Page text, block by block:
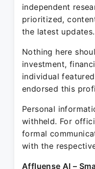
independent
prioritized,
the latest updates.
Nothing here
investment,
individual
endorsed this
Personal
withheld. For
formal
with the
Affluense AI –